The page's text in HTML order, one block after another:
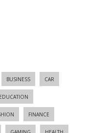
BUSINESS CAR
EDUCATION
FINANCE